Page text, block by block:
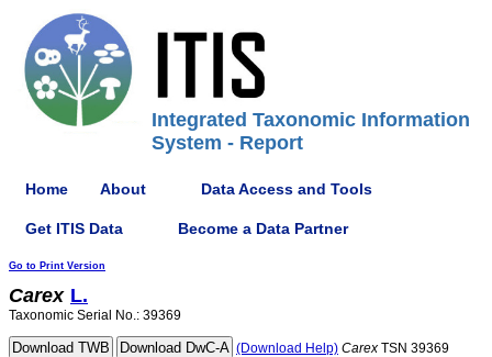
Integrated Taxonomic Information
System - Report
Home About Data Access and Tools
Get ITIS Data Become a Data Partner
Go to Print Version
Carex L.
Taxonomic Serial No.: 39369
(Download Help) Carex TSN 39369